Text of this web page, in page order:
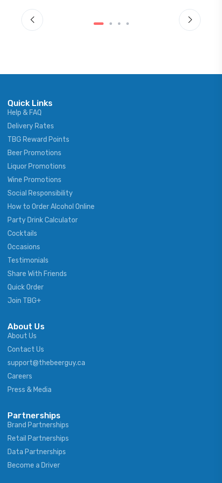
Quick Links
Help & FAQ
Delivery Rates
TBG Reward Points
Beer Promotions
Liquor Promotions
Wine Promotions
Social Responsibility
How to Order Alcohol Online
Party Drink Calculator
Cocktails
Occasions
Testimonials
Share With Friends
Quick Order
Join TBG+
About Us
About Us
Contact Us
support@thebeerguy.ca
Careers
Press & Media
Partnerships
Brand Partnerships
Retail Partnerships
Data Partnerships
Become a Driver